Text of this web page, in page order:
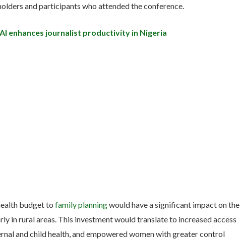
and participants who attended the conference.
enhances journalist productivity in Nigeria
budget tofamily planningwould have a significant impact on the
in rural areas. This investment would translate to increased access
and child health, and empowered women with greater control